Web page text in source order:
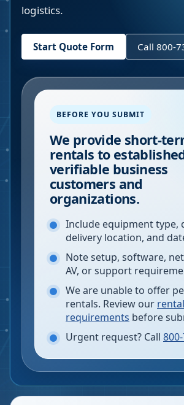
logistics.
Start Quote Form Call 800-
BEFORE YOU SUBMIT
We provide short-
rentals to
verifiable business
customers and
organizations.
Include equipment type,
delivery location, and
Note setup, software,
AV, or support
We are unable to offer
rentals. Review our rental
requirements before
Urgent request? Call